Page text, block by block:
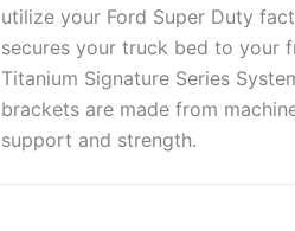
utilize your Ford Super Duty
secures your truck bed to your
Titanium Signature Series
brackets are made from
support and strength.